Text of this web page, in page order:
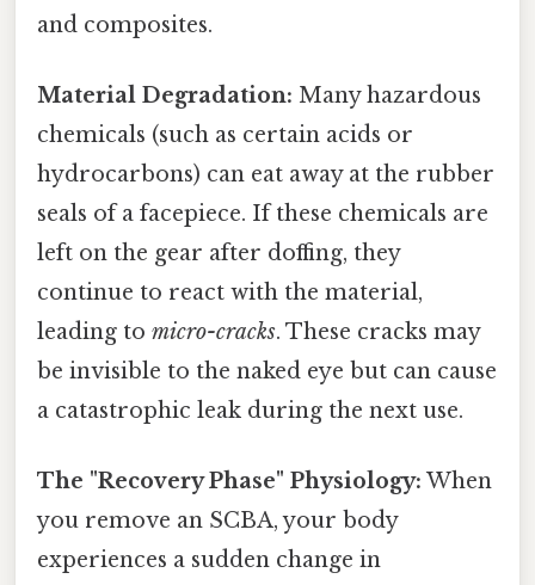
and composites.
Material Degradation: Many hazardous
chemicals (such as certain acids or
hydrocarbons) can eat away at the rubber
seals of a facepiece. If these chemicals are
left on the gear after doffing, they
continue to react with the material,
leading to micro-cracks. These cracks may
be invisible to the naked eye but can cause
a catastrophic leak during the next use.
The "Recovery Phase" Physiology: When
you remove an SCBA, your body
experiences a sudden change in